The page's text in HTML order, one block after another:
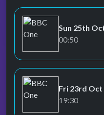
BBC One
Sun 25th
00:50
BBC One
Fri 23rd Oct
19:30